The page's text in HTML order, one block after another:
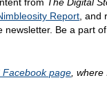
from The Digital
Report, and
Be a part
Facebook page ,